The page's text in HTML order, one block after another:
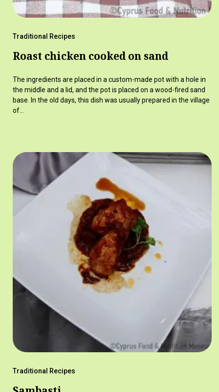
Traditional Recipes
Roast chicken cooked on sand
The ingredients are placed in a custom-made pot with a hole in
the middle and a lid, and the pot is placed on a wood-fired sand
base. In the old days, this dish was usually prepared in the village
of…
Traditional Recipes